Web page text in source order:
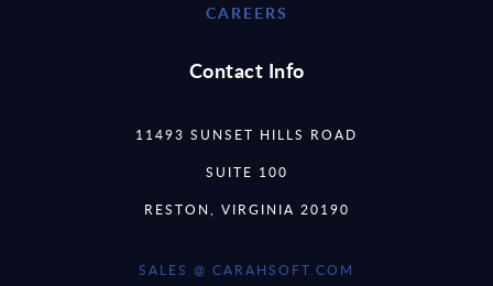
CAREERS
Contact Info
11493 SUNSET HILLS ROAD
SUITE 100
RESTON, VIRGINIA 20190
SALES @ CARAHSOFT.COM